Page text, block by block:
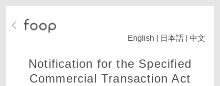
English 日本語 中文
Notification for the Specified
Commercial Transaction Act